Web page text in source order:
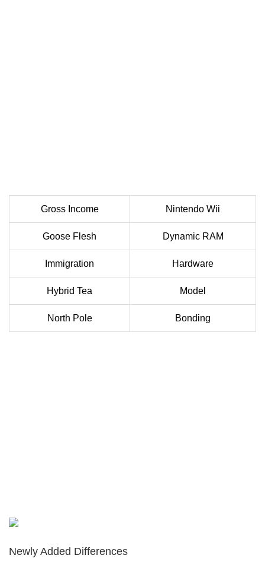
Gross Income Nintendo Wii
Goose Flesh Dynamic RAM
Immigration Hardware
Hybrid Tea Model
North Pole Bonding
Newly Added Differences